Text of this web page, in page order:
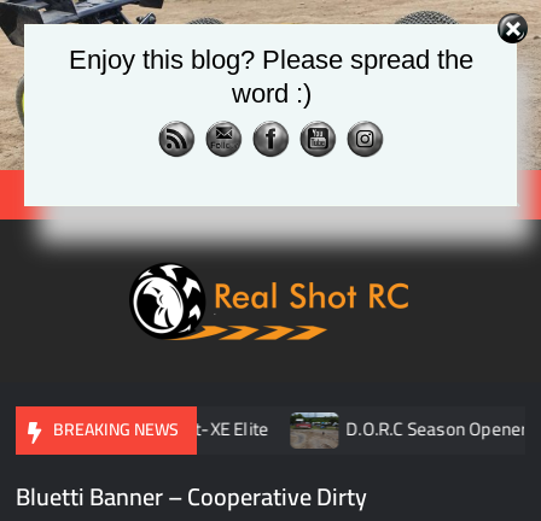
Skip
to
content
BREAKING NEWSTLR 8ight-XE Elite D.O.R.C Season Opener |
Bluetti Banner – Cooperative Dirty
Enjoy this blog? Please spread the
word :)